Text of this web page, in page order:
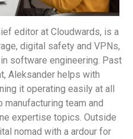
editor at Cloudwards, is a
digital safety and VPNs,
software engineering. Past
Aleksander helps with
it operating easily at all
team and
expertise topics. Outside
nomad with a ardour for